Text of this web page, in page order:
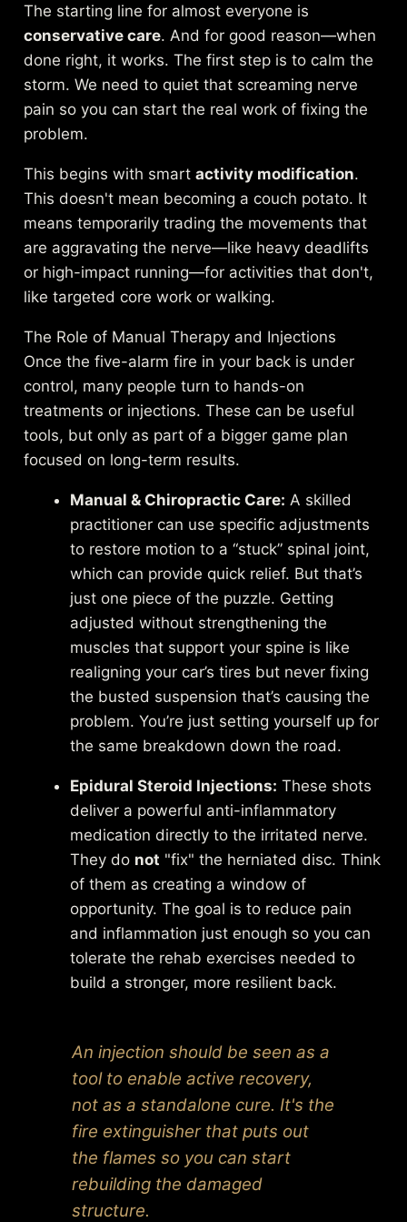
The starting line for almost everyone is
conservative care. And for good reason—when
done right, it works. The first step is to calm the
storm. We need to quiet that screaming nerve
pain so you can start the real work of fixing the
problem.
This begins with smartactivity modification.
This doesn't mean becoming a couch potato. It
means temporarily trading the movements that
are aggravating the nerve—like heavy deadlifts
or high-impact running—for activities that don't,
like targeted core work or walking.
The Role of Manual Therapy and Injections
Once the five-alarm fire in your back is under
control, many people turn to hands-on
treatments or injections. These can be useful
tools, but only as part of a bigger game plan
focused on long-term results.
Manual & Chiropractic Care: A skilled
practitioner can use specific adjustments
to restore motion to a “stuck” spinal joint,
which can provide quick relief. But that’s
just one piece of the puzzle. Getting
adjusted without strengthening the
muscles that support your spine is like
realigning your car’s tires but never fixing
the busted suspension that’s causing the
problem. You’re just setting yourself up for
the same breakdown down the road.
Epidural Steroid Injections: These shots
deliver a powerful anti-inflammatory
medication directly to the irritated nerve.
They do not "fix" the herniated disc. Think
of them as creating a window of
opportunity. The goal is to reduce pain
and inflammation just enough so you can
tolerate the rehab exercises needed to
build a stronger, more resilient back.
An injection should be seen as a
tool to enable active recovery,
not as a standalone cure. It's the
fire extinguisher that puts out
the flames so you can start
rebuilding the damaged
structure.